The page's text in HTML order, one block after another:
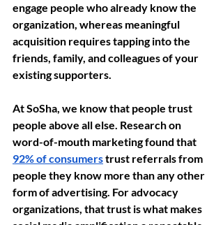
engage people who already know the
organization, whereas meaningful
acquisition requires tapping into the
friends, family, and colleagues of your
existing supporters.
At SoSha, we know that people trust
people above all else. Research on
word-of-mouth marketing found that
92% of consumers trust referrals from
people they know more than any other
form of advertising. For advocacy
organizations, that trust is what makes